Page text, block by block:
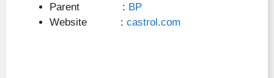
Parent : BP
Website : castrol.com